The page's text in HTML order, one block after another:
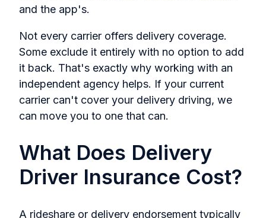
and the app's.
Not every carrier offers delivery coverage.
Some exclude it entirely with no option to add
it back. That's exactly why working with an
independent agency helps. If your current
carrier can't cover your delivery driving, we
can move you to one that can.
What Does Delivery
Driver Insurance Cost?
A rideshare or delivery endorsement typically